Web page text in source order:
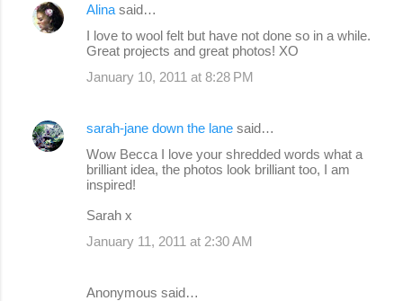
Alina said…
I love to wool felt but have not done so in a while.
Great projects and great photos! XO
January 10, 2011 at 8:28 PM
sarah-jane down the lane said…
Wow Becca I love your shredded words what a
brilliant idea, the photos look brilliant too, I am
inspired!
Sarah x
January 11, 2011 at 2:30 AM
Anonymous said…